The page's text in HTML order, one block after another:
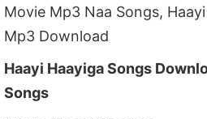
Movie Mp3 Naa Songs,
Mp3 Download
Haayi Haayiga Songs
Songs